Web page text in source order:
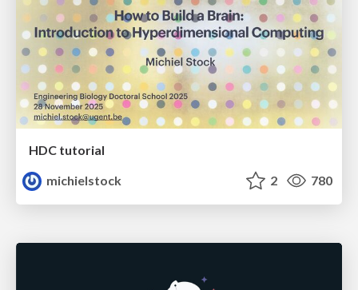
HDC tutorial
michielstock
2 780